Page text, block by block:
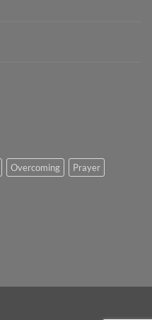
Overcoming
Prayer